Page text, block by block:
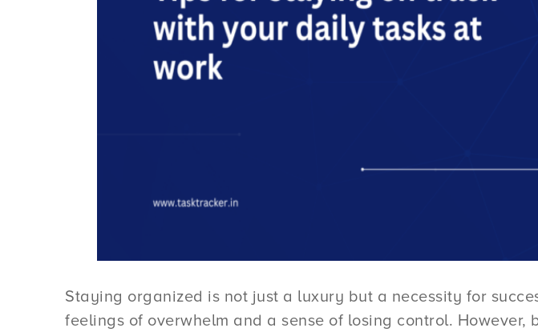
Staying organized is not just a luxury but a necessity for
feelings of overwhelm and a sense of losing control.